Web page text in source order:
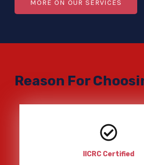
MORE ON OUR SERVICES
Reason For
IICRC Certified